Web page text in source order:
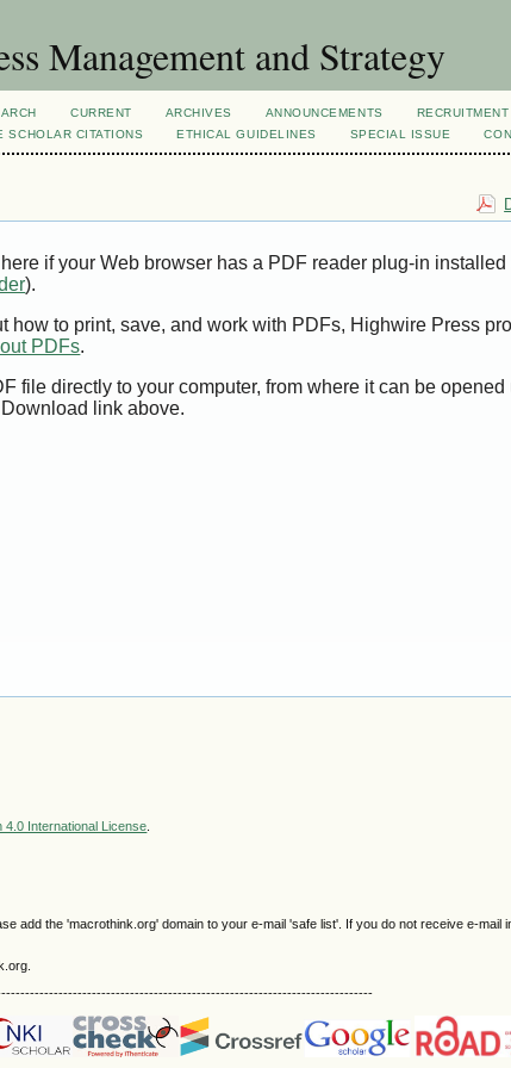
Management and Strategy
CURRENT ARCHIVES ANNOUNCEMENTS RECRUITMENT
SCHOLAR CITATIONS ETHICAL GUIDELINES SPECIAL ISSUE
if your Web browser has a PDF reader plug-in installed
).
how to print, save, and work with PDFs, Highwire Press
PDFs.
file directly to your computer, from where it can be
link above.
4.0 International License
add the 'macrothink.org' domain to your e-mail 'safe list'. If you do not receive e-mail